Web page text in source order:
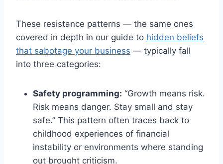
These resistance patterns — the same ones
covered in depth in our guide to hidden beliefs
that sabotage your business — typically fall
into three categories:
Safety programming: “Growth means risk.
Risk means danger. Stay small and stay
safe.” This pattern often traces back to
childhood experiences of financial
instability or environments where standing
out brought criticism.